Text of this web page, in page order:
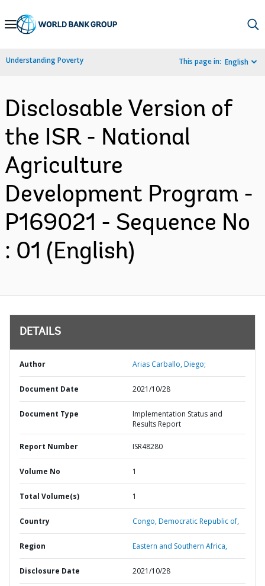
Skip
Navigation
Understanding Poverty This page in: English
Disclosable Version of
the ISR - National
Agriculture
Development Program -
P169021 - Sequence No
: 01 (English)
DETAILS
Author Arias Carballo, Diego;
Document Date 2021/10/28
Document Type
Implementation Status and
Results Report
Report Number ISR48280
Volume No 1
Total Volume(s) 1
Country Congo,Democratic Republic of,
Region Eastern and Southern Africa,
Disclosure Date 2021/10/28